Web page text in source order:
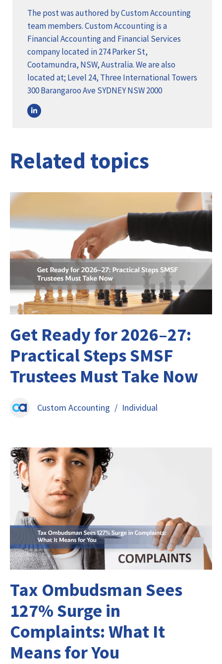
The post was authored by Custom Accounting
team members. Custom Accounting is a
Financial Accounting and Financial Services
company located in 274 Parker St,
Cootamundra, NSW, Australia. We are also
located at; Level 24, Three International Towers
300 Barangaroo Ave SYDNEY NSW 2000
Related topics
Get Ready for 2026–27:
Practical Steps SMSF
Trustees Must Take Now
Custom Accounting / Individual
Tax Ombudsman Sees
127% Surge in
Complaints: What It
Means for You